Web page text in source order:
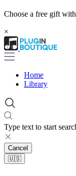
Choose a free gift
×
Home
Library
Type text to start
Cancel
🇺🇸​